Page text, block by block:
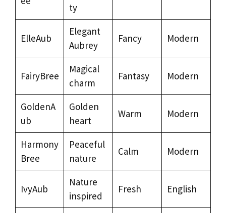
ty
ElleAub
Elegant
Aubrey
Fancy Modern
FairyBree
Magical
charm
Fantasy Modern
GoldenA
ub
Golden
heart
Warm Modern
Harmony
Bree
Peaceful
nature
Calm Modern
IvyAub
Nature
inspired
Fresh English